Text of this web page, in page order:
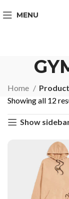
MENU
Home
Showing all 12
Show